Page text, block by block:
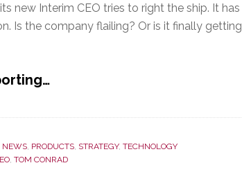
new Interim CEO tries to right the ship. It has
Is the company flailing? Or is it finally getting
NEWS, PRODUCTS, STRATEGY, TECHNOLOGY
, TOM CONRAD